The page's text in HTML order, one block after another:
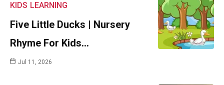
KIDS LEARNING
Five Little Ducks | Nursery
Rhyme For Kids…
Jul 11, 2026